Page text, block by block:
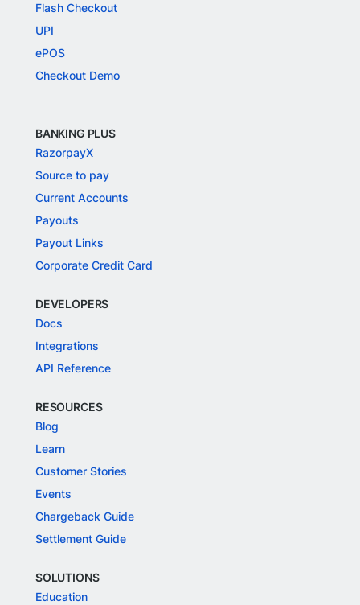
Flash Checkout
UPI
ePOS
Checkout Demo
BANKING PLUS
RazorpayX
Source to pay
Current Accounts
Payouts
Payout Links
Corporate Credit Card
DEVELOPERS
Docs
Integrations
API Reference
RESOURCES
Blog
Learn
Customer Stories
Events
Chargeback Guide
Settlement Guide
SOLUTIONS
Education